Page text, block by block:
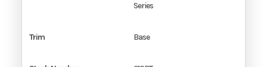
Series
Trim Base